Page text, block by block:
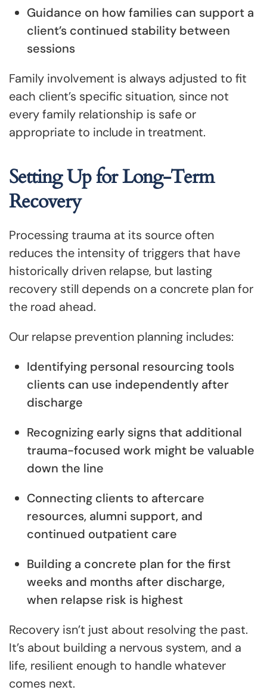
Guidance on how families can support a
client’s continued stability between
sessions
Family involvement is always adjusted to fit
each client’s specific situation, since not
every family relationship is safe or
appropriate to include in treatment.
Setting Up for Long-Term
Recovery
Processing trauma at its source often
reduces the intensity of triggers that have
historically driven relapse, but lasting
recovery still depends on a concrete plan for
the road ahead.
Our relapse prevention planning includes:
Identifying personal resourcing tools
clients can use independently after
discharge
Recognizing early signs that additional
trauma-focused work might be valuable
down the line
Connecting clients to aftercare
resources, alumni support, and
continued outpatient care
Building a concrete plan for the first
weeks and months after discharge,
when relapse risk is highest
Recovery isn’t just about resolving the past.
It’s about building a nervous system, and a
life, resilient enough to handle whatever
comes next.